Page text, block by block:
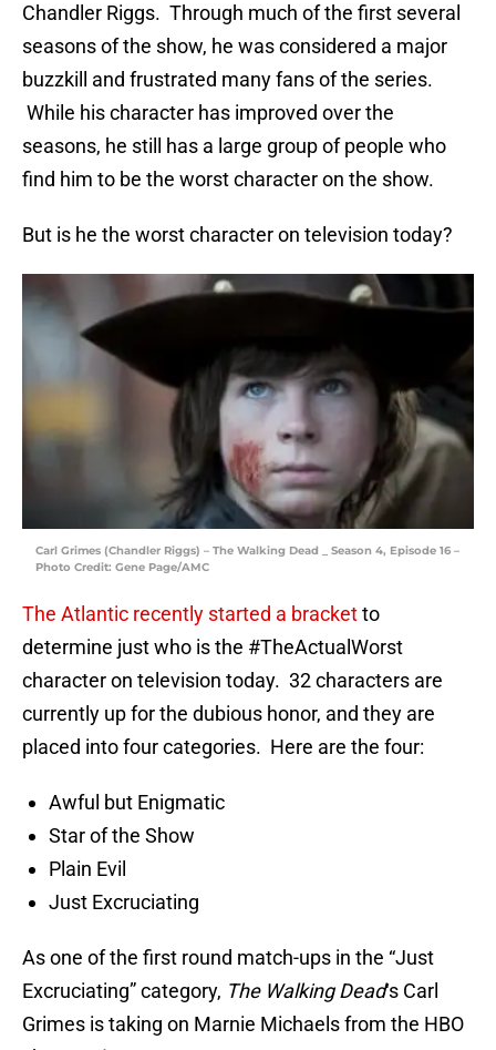
Chandler Riggs. Through much of the first several
seasons of the show, he was considered a major
buzzkill and frustrated many fans of the series.
While his character has improved over the
seasons, he still has a large group of people who
find him to be the worst character on the show.
But is he the worst character on television today?
Carl Grimes (Chandler Riggs) – The Walking Dead _ Season 4, Episode 16 –
Photo Credit: Gene Page/AMC
The Atlantic recently started a bracketto
determine just who is the #TheActualWorst
character on television today. 32 characters are
currently up for the dubious honor, and they are
placed into four categories. Here are the four:
Awful but Enigmatic
Star of the Show
Plain Evil
Just Excruciating
As one of the first round match-ups in the “Just
Excruciating” category, The Walking Dead‘s Carl
Grimes is taking on Marnie Michaels from the HBO